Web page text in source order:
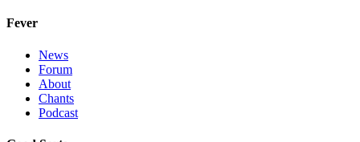
Fever
News
Forum
About
Chants
Podcast